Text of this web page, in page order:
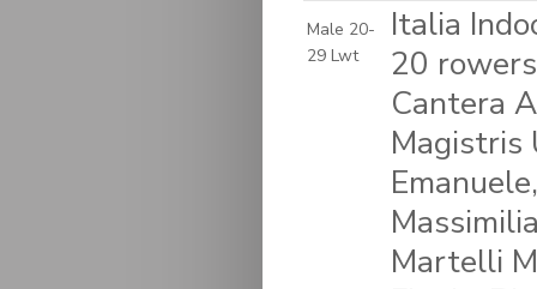
Male 20-
29 Lwt
Italia
20
Cantera
Magistris
Martelli